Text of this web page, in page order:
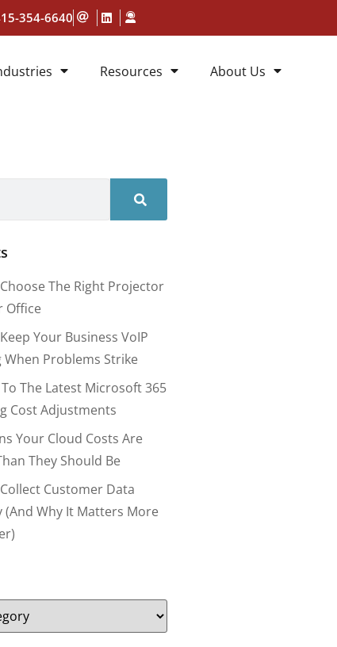
354-6640
Resources About Us
The Right Projector
Office
Your Business VoIP
When Problems Strike
The Latest Microsoft 365
Cost Adjustments
Your Cloud Costs Are
They Should Be
Customer Data
(and Why It Matters More